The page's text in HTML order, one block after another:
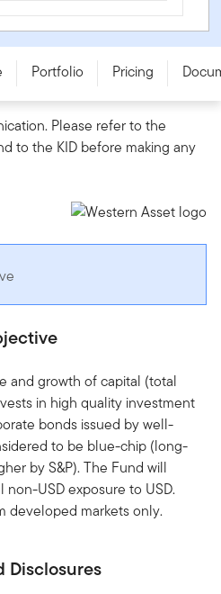
Duration Blue Chip Bond
Portfolio Pricing
Please refer to the
to the KID before making any
and growth of capital (total
in high quality investment
bonds issued by well-
to be blue-chip (long-
by S&P). The Fund will
USD exposure to USD.
developed markets only.
Disclosures